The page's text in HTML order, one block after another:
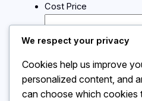
Cost Price
Calculate
We respect your privacy
Cookies help us improve
personalized content, and
can choose which cookies